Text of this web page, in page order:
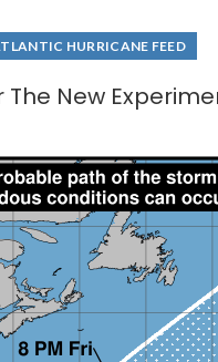
HURRICANE FEED
The New